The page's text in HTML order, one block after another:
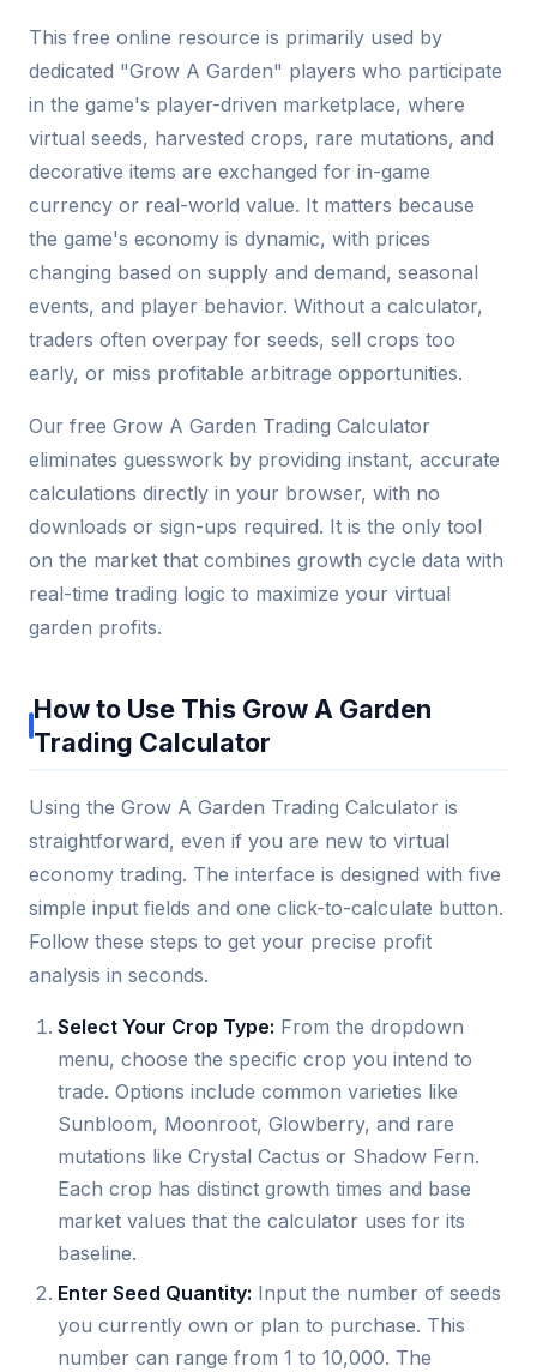
This free online resource is primarily used by
dedicated "Grow A Garden" players who participate
in the game's player-driven marketplace, where
virtual seeds, harvested crops, rare mutations, and
decorative items are exchanged for in-game
currency or real-world value. It matters because
the game's economy is dynamic, with prices
changing based on supply and demand, seasonal
events, and player behavior. Without a calculator,
traders often overpay for seeds, sell crops too
early, or miss profitable arbitrage opportunities.
Our free Grow A Garden Trading Calculator
eliminates guesswork by providing instant, accurate
calculations directly in your browser, with no
downloads or sign-ups required. It is the only tool
on the market that combines growth cycle data with
real-time trading logic to maximize your virtual
garden profits.
How to Use This Grow A Garden
Trading Calculator
Using the Grow A Garden Trading Calculator is
straightforward, even if you are new to virtual
economy trading. The interface is designed with five
simple input fields and one click-to-calculate button.
Follow these steps to get your precise profit
analysis in seconds.
Select Your Crop Type: From the dropdown
menu, choose the specific crop you intend to
trade. Options include common varieties like
Sunbloom, Moonroot, Glowberry, and rare
mutations like Crystal Cactus or Shadow Fern.
Each crop has distinct growth times and base
market values that the calculator uses for its
baseline.
Enter Seed Quantity: Input the number of seeds
you currently own or plan to purchase. This
number can range from 1 to 10,000. The